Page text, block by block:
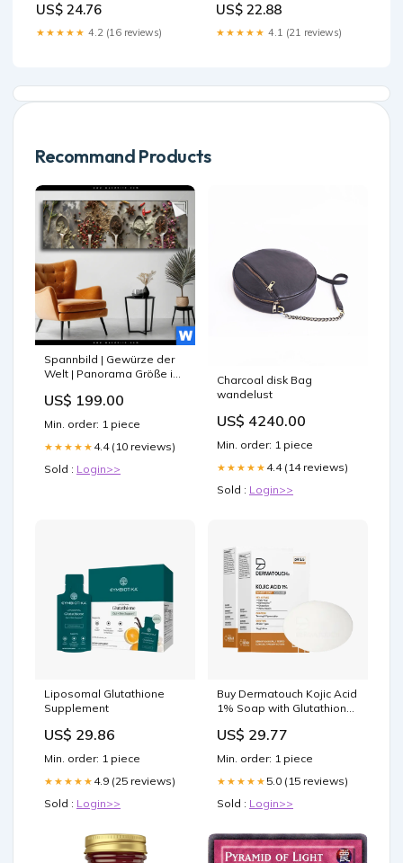
Whitebeard 3 Promo Card
Set
US$ 24.76
★★★★★ 4.2 (16 reviews)
US$ 22.88
★★★★★ 4.1 (21 reviews)
Recommand Products
Spannbild | Gewürze der
Welt | Panorama Größe in
US$ 199.00
Min. order: 1 piece
★★★★★ 4.4 (10 reviews)
Sold : Login>>
Charcoal disk Bag
wandelust
US$ 4240.00
Min. order: 1 piece
★★★★★ 4.4 (14 reviews)
Sold : Login>>
Liposomal Glutathione
Supplement
US$ 29.86
Min. order: 1 piece
★★★★★ 4.9 (25 reviews)
Sold : Login>>
Buy Dermatouch Kojic Acid
1% Soap with Glutathione |
damage | Soap for Men &
Women
US$ 29.77
Min. order: 1 piece
★★★★★ 5.0 (15 reviews)
Sold : Login>>